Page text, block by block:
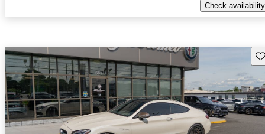
Check availability